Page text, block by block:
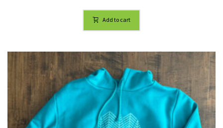
Add to cart